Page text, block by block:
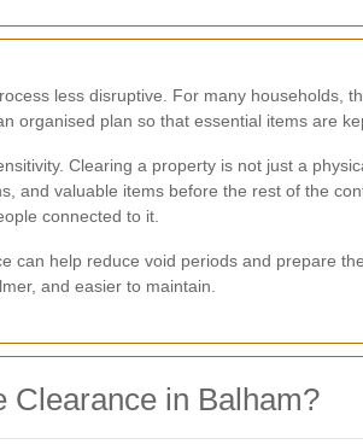
less disruptive. For many households,
organised plan so that essential items are
Clearing a property is not just a
and valuable items before the rest of the
connected to it.
can help reduce void periods and prepare
and easier to maintain.
Clearance in Balham?